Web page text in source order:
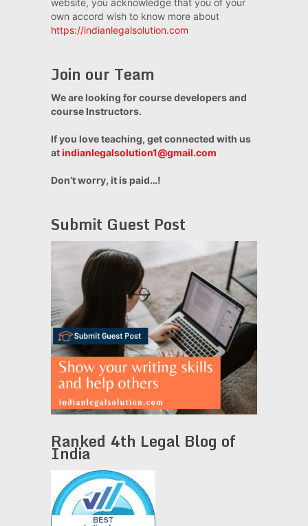
website, you acknowledge that you of your
own accord wish to know more about
https://indianlegalsolution.com
Join our Team
We are looking for course developers and
course Instructors.
If you love teaching, get connected with us
atindianlegalsolution1@gmail.com
Don’t worry, it is paid…!
Submit Guest Post
Ranked 4th Legal Blog of
India